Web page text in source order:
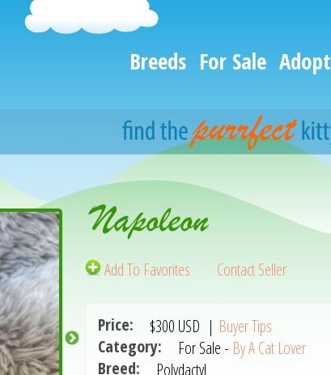
Breeds For Sale Adopt
Napoleon
Add To Favorites Contact Seller
Price: $300 USD | Buyer Tips
Category:
For Sale - By A Cat Lover
Breed:
Polydactyl